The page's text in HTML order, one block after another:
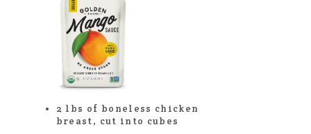
2 lbs of boneless chicken
breast, cut into cubes